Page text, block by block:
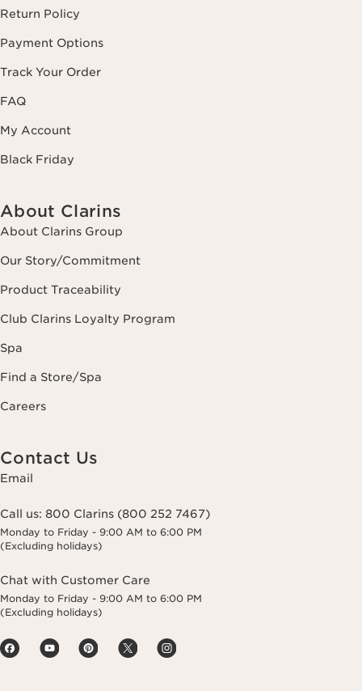
Return Policy
Payment Options
Track Your Order
FAQ
My Account
Black Friday
About Clarins
About Clarins Group
Our Story/Commitment
Product Traceability
Club Clarins Loyalty Program
Spa
Find a Store/Spa
Careers
Contact Us
Email
Call us: 800 Clarins (800 252 7467)
Monday to Friday - 9:00 AM to 6:00 PM
(Excluding holidays)
Chat with Customer Care
Monday to Friday - 9:00 AM to 6:00 PM
(Excluding holidays)